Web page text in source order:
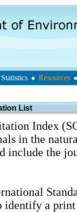
Statistics Resources
List
Index
in the
include the
identify a